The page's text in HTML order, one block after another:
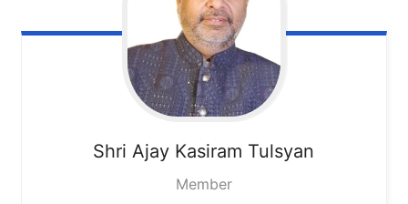
Shri Ajay Kasiram Tulsyan
Member